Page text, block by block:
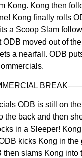
Kong. Kong then
Kong finally rolls
a Scoop Slam
ODB moved out of
a nearfall. ODB
ODB is still on
the back and then
in a Sleeper!
kicks Kong in the
then slams Kong into